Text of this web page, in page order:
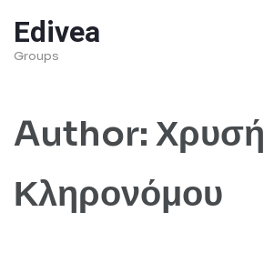
to
content
Enter)
Edivea
Groups
Author: Χρυσή
Κληρονόμου